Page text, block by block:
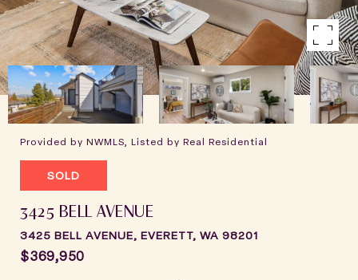
Provided by NWMLS, Listed by Real Residential
SOLD
3425 BELL AVENUE
3425 BELL AVENUE, EVERETT, WA 98201
$369,950